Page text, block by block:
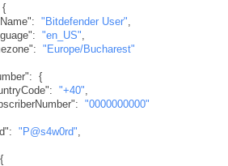
{
: "Bitdefender User"
: "en_US"
: "Europe/Bucharest"
: {
: "+40"
: "0000000000"
: "P@s4w0rd"
{